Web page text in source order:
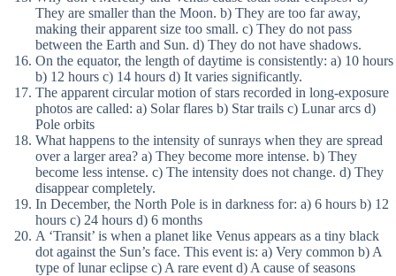
They are smaller than the Moon. b) They are too far away,
making their apparent size too small. c) They do not pass
between the Earth and Sun. d) They do not have shadows.
On the equator, the length of daytime is consistently: a) 10 hours
b) 12 hours c) 14 hours d) It varies significantly.
The apparent circular motion of stars recorded in long-exposure
photos are called: a) Solar flares b) Star trails c) Lunar arcs d)
Pole orbits
What happens to the intensity of sunrays when they are spread
over a larger area? a) They become more intense. b) They
become less intense. c) The intensity does not change. d) They
disappear completely.
In December, the North Pole is in darkness for: a) 6 hours b) 12
hours c) 24 hours d) 6 months
A ‘Transit’ is when a planet like Venus appears as a tiny black
dot against the Sun’s face. This event is: a) Very common b) A
type of lunar eclipse c) A rare event d) A cause of seasons